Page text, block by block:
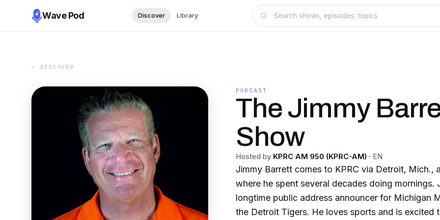
Wave Pod Discover Library
← DISCOVER
PODCAST
The Jimmy
Show
Hosted by KPRC AM 950 (KPRC-AM) · EN
Jimmy Barrett comes to KPRC via Detroit, Mich.,
where he spent several decades doing mornings.
longtime public address announcer for Michigan
the Detroit Tigers. He loves sports and is excited